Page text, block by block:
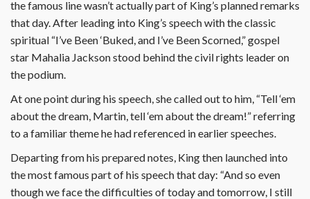
the famous line wasn’t actually part of King’s planned remarks
that day. After leading into King’s speech with the classic
spiritual “I’ve Been ‘Buked, and I’ve Been Scorned,” gospel
star Mahalia Jackson stood behind the civil rights leader on
the podium.
At one point during his speech, she called out to him, “Tell ‘em
about the dream, Martin, tell ‘em about the dream!” referring
to a familiar theme he had referenced in earlier speeches.
Departing from his prepared notes, King then launched into
the most famous part of his speech that day: “And so even
though we face the difficulties of today and tomorrow, I still